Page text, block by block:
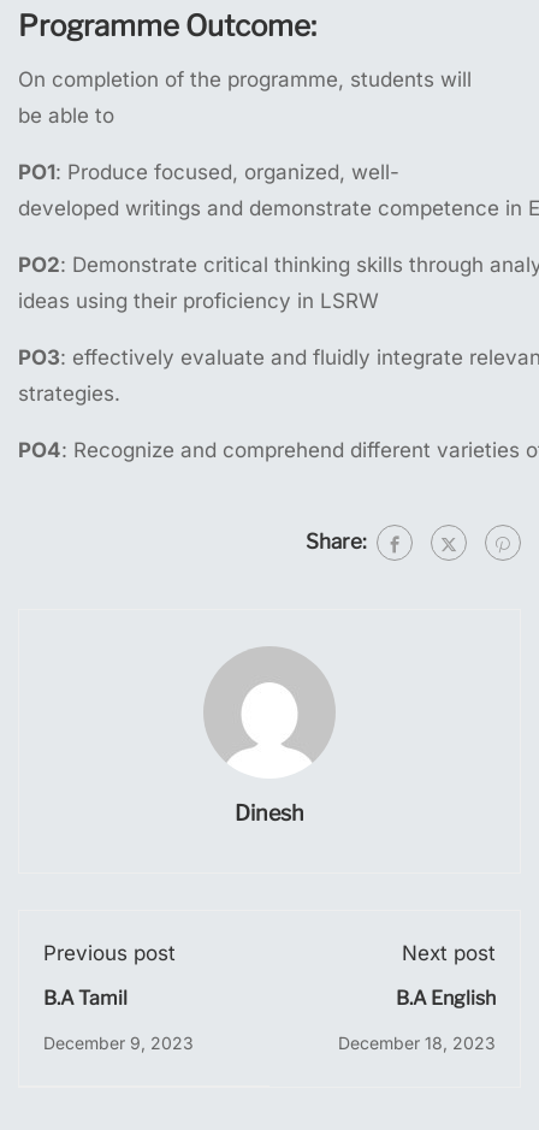
Programme Outcome:
On completion of the programme, students will
be able to
PO1: Produce focused, organized, well-
developed writings and demonstrate competence in
PO2: Demonstrate critical thinking skills through
ideas using their proficiency in LSRW
PO3: effectively evaluate and fluidly integrate
strategies.
PO4: Recognize and comprehend different varieties
Share:
Dinesh
Previous post
B.A Tamil
December 9, 2023
Next post
B.A English
December 18, 2023